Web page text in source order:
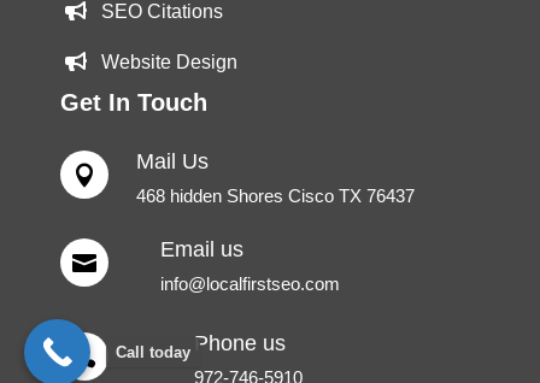
SEO Citations
Website Design
Get In Touch

Mail Us
468 hidden Shores Cisco TX 76437

Email us
info@localfirstseo.com

Phone us
972-746-5910
Call today